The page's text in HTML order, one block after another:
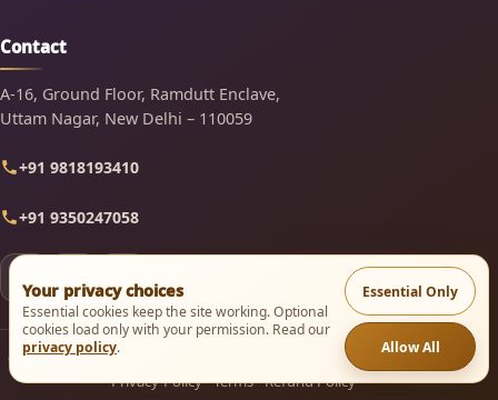
Contact
A-16, Ground Floor, Ramdutt Enclave,
Uttam Nagar, New Delhi – 110059
+91 9818193410
+91 9350247058
© 2003–2026 Mindsutra Software Technologies. All rights reserved.
Privacy-Policy·Terms·Refund Policy
Your privacy choices
Essential cookies keep the site working. Optional
cookies load only with your permission. Read our
privacy policy.
Essential Only
Allow All